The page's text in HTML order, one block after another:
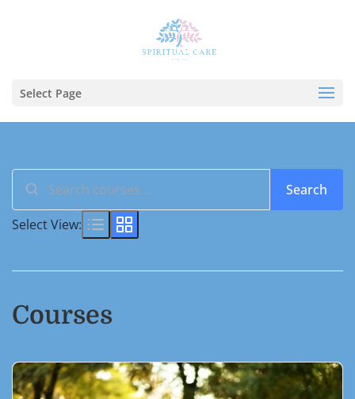
Select Page
Search
for:
Search
Select View:
Courses